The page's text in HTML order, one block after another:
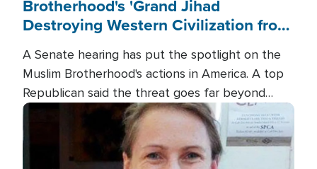
Brotherhood's 'Grand Jihad
Destroying Western Civilization from
A Senate hearing has put the spotlight on the
Muslim Brotherhood's actions in America. A top
Republican said the threat goes far beyond
terrorism overseas, and witnesses testified that
the group is prepared to spend decades
pursuing their campaign of influence in the U.S.
Image